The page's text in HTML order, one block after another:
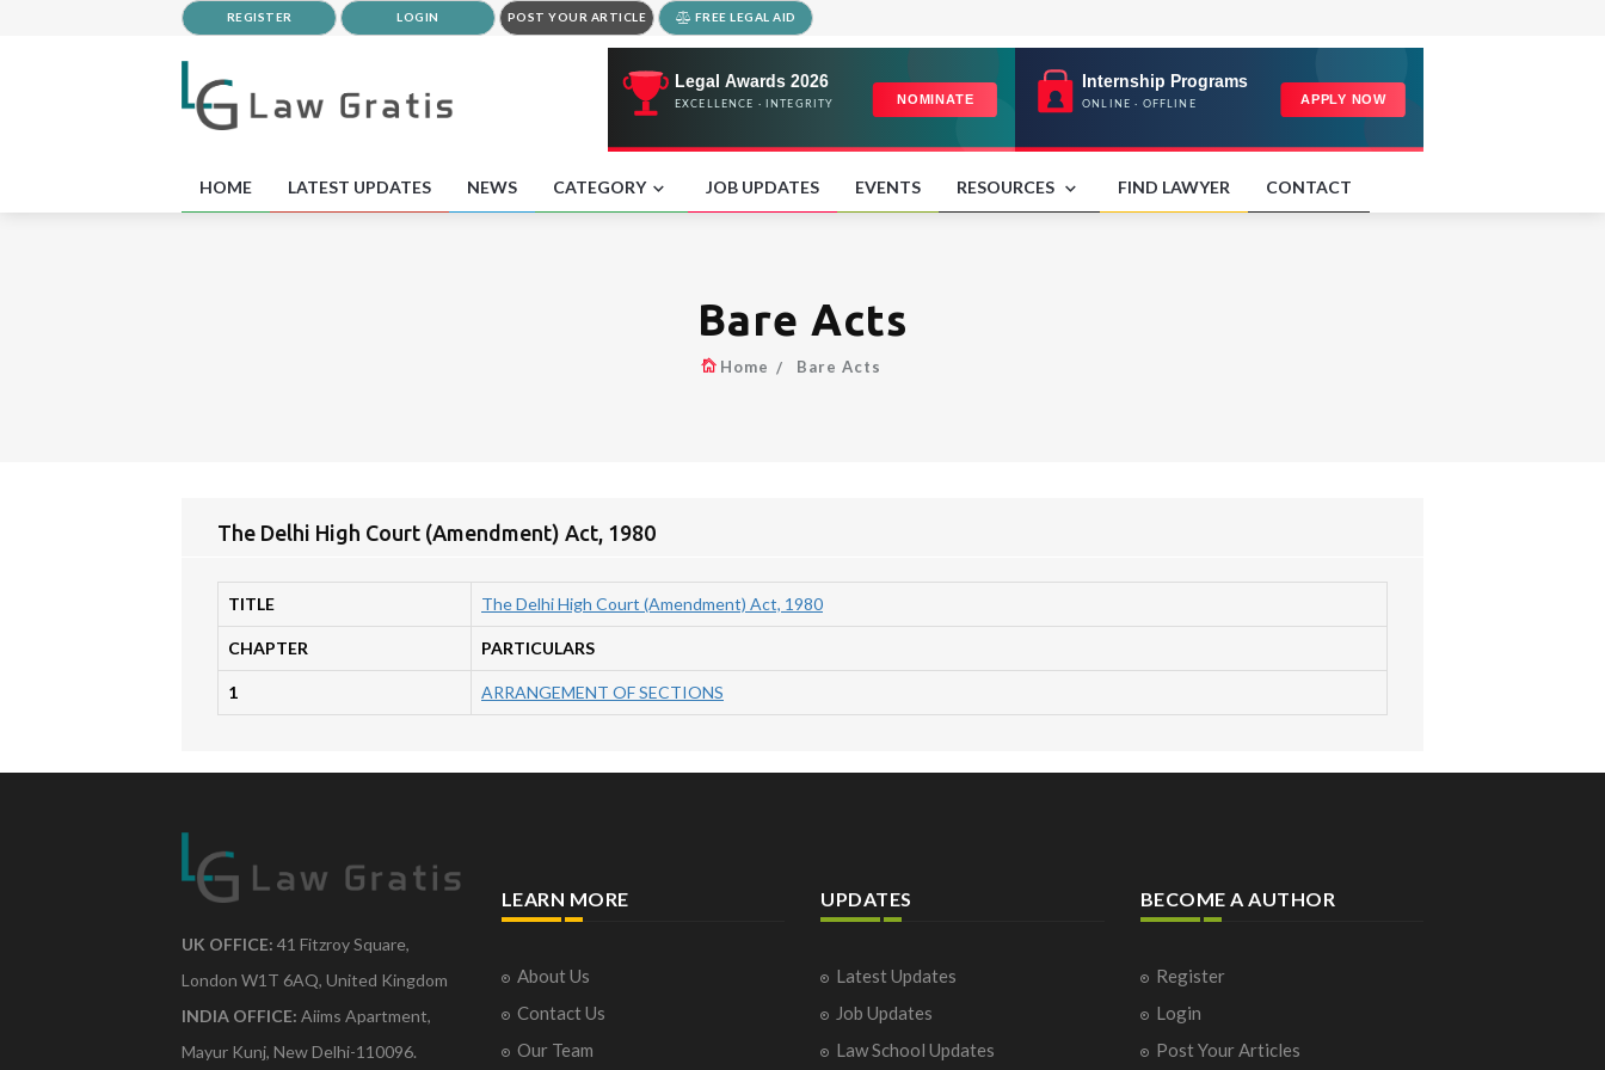
REGISTER LOGIN POST YOUR ARTICLE FREE LEGAL AID
HOME LATEST UPDATES NEWS CATEGORY JOB UPDATES EVENTS RESOURCES FIND LAWYER CONTACT
Bare Acts
Home Bare Acts
The Delhi High Court (Amendment) Act, 1980
TITLE The Delhi High Court (Amendment) Act, 1980
CHAPTER PARTICULARS
1 ARRANGEMENT OF SECTIONS
UK OFFICE: 41 Fitzroy Square,
London W1T 6AQ, United Kingdom
INDIA OFFICE: Aiims Apartment,
Mayur Kunj, New Delhi-110096.
LEARN MORE
About Us
Contact Us
Our Team
UPDATES
Latest Updates
Job Updates
Law School Updates
BECOME A AUTHOR
Register
Login
Post Your Articles